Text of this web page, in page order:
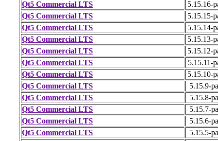
Qt5 Commercial LTS
5.15.16-
Qt5 Commercial LTS
5.15.15-
Qt5 Commercial LTS
5.15.14-
Qt5 Commercial LTS
5.15.13-
Qt5 Commercial LTS
5.15.12-
Qt5 Commercial LTS
5.15.11-
Qt5 Commercial LTS
5.15.10-
Qt5 Commercial LTS
5.15.9-
Qt5 Commercial LTS
5.15.8-
Qt5 Commercial LTS
5.15.7-
Qt5 Commercial LTS
5.15.6-
Qt5 Commercial LTS
5.15.5-